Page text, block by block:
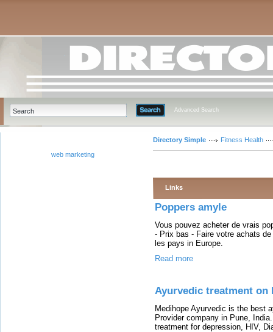
Advanced Search
web marketing
Directory Simple Fitness Health
Links
Poppers amyle
Vous pouvez acheter de vrais
- Prix bas - Faire votre achats
les pays in Europe.
Read more
Ayurvedic treatment on
Medihope Ayurvedic is the best
Provider company in Pune,
treatment for depression, HIV,